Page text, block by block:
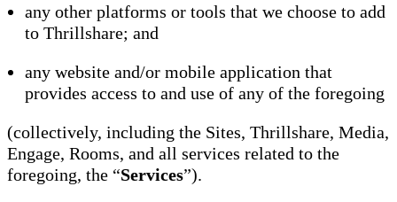
any other platforms or tools that we choose to add
to Thrillshare; and
any website and/or mobile application that
provides access to and use of any of the foregoing
(collectively, including the Sites, Thrillshare, Media,
Engage, Rooms, and all services related to the
foregoing, the “Services”).